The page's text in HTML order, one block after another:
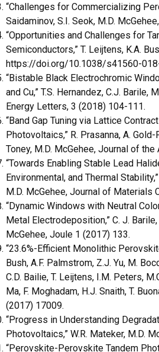
“Challenges for Commercializing
Saidaminov, S.I. Seok, M.D.
“Opportunities and Challenges for
Semiconductors,” T. Leijtens, K.A.
https://doi.org/10.1038/s41560-
“Bistable Black Electrochromic
and Cu,” T.S. Hernandez, C.J. Barile,
Energy Letters, 3 (2018) 104-111.
“Band Gap Tuning via Lattice
Photovoltaics,” R. Prasanna, A.
Toney, M.D. McGehee, Journal of
“Towards Enabling Stable Lead
Environmental, and Thermal
M.D. McGehee, Journal of Materials
“Dynamic Windows with Neutral
Metal Electrodeposition,” C. J. Barile,
McGehee, Joule 1 (2017) 133.
“23.6%-Efficient Monolithic
Bush, A.F. Palmstrom, Z.J. Yu, M.
C.D. Bailie, T. Leijtens, I.M. Peters,
Ma, F. Moghadam, H.J. Snaith, T.
(2017) 17009.
“Progress in Understanding
Photovoltaics,” W.R. Mateker, M.D.
“Perovskite-Perovskite Tandem